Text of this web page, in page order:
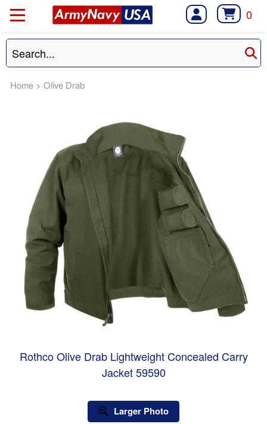
0
Home > Olive Drab
Rothco Olive Drab Lightweight Concealed Carry
Jacket 59590
Larger Photo